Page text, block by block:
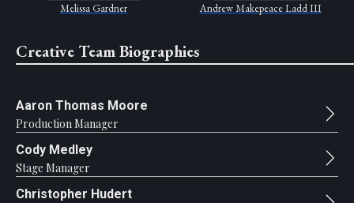
Melissa Gardner Andrew Makepeace Ladd III
Creative Team Biographies
Aaron Thomas Moore
Production Manager
Cody Medley
Stage Manager
Christopher Hudert